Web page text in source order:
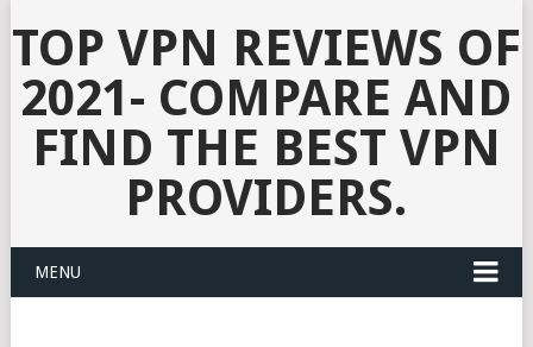
TOP VPN REVIEWS OF
2021- COMPARE AND
FIND THE BEST VPN
PROVIDERS.
MENU